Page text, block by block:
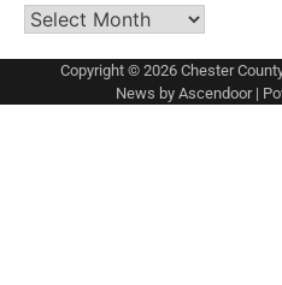
Archives
Copyright © 2026 Chester
News by Ascendoor|